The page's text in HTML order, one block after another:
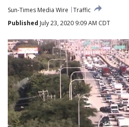
Sun-Times Media Wire
Traffic
Published July 23, 2020 9:09 AM CDT